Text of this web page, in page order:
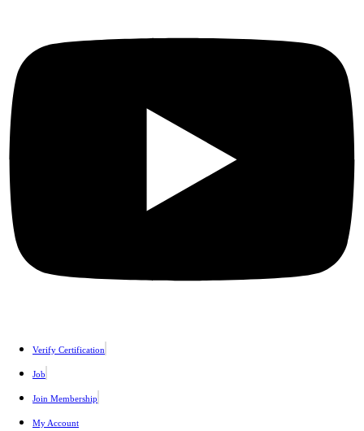
Verify Certification
Job
Join Membership
My Account